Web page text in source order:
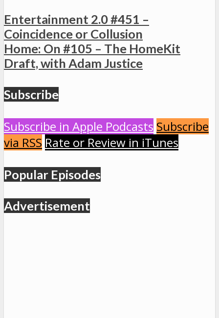
Entertainment 2.0 #451 –
Coincidence or Collusion
Home: On #105 – The HomeKit
Draft, with Adam Justice
Subscribe
Subscribe in Apple Podcasts Subscribe
via RSS Rate or Review in iTunes
Popular Episodes
Advertisement